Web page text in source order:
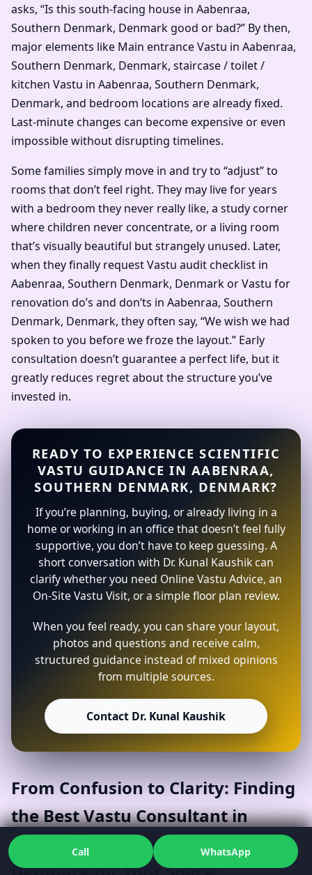
asks, “Is this south-facing house in Aabenraa,
Southern Denmark, Denmark good or bad?” By then,
major elements like Main entrance Vastu in Aabenraa,
Southern Denmark, Denmark, staircase / toilet /
kitchen Vastu in Aabenraa, Southern Denmark,
Denmark, and bedroom locations are already fixed.
Last-minute changes can become expensive or even
impossible without disrupting timelines.
Some families simply move in and try to “adjust” to
rooms that don’t feel right. They may live for years
with a bedroom they never really like, a study corner
where children never concentrate, or a living room
that’s visually beautiful but strangely unused. Later,
when they finally request Vastu audit checklist in
Aabenraa, Southern Denmark, Denmark or Vastu for
renovation do’s and don’ts in Aabenraa, Southern
Denmark, Denmark, they often say, “We wish we had
spoken to you before we froze the layout.” Early
consultation doesn’t guarantee a perfect life, but it
greatly reduces regret about the structure you’ve
invested in.
READY TO EXPERIENCE SCIENTIFIC
VASTU GUIDANCE IN AABENRAA,
SOUTHERN DENMARK, DENMARK?
If you’re planning, buying, or already living in a
home or working in an office that doesn’t feel fully
supportive, you don’t have to keep guessing. A
short conversation with Dr. Kunal Kaushik can
clarify whether you need Online Vastu Advice, an
On-Site Vastu Visit, or a simple floor plan review.
When you feel ready, you can share your layout,
photos and questions and receive calm,
structured guidance instead of mixed opinions
from multiple sources.
Contact Dr. Kunal Kaushik
From Confusion to Clarity: Finding
the Best Vastu Consultant in
Aabenraa, Southern Denmark,
Call WhatsApp